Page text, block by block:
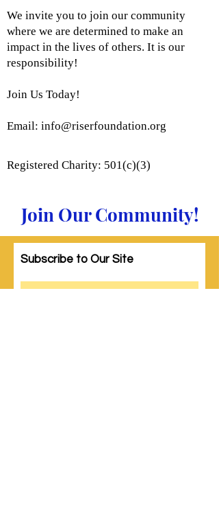
We invite you to join our community
where we are determined to make an
impact in the lives of others. It is our
responsibility!
Join Us Today!
Email: info@riserfoundation.org
Registered Charity: 501(c)(3)
Join Our Community!
Subscribe to Our Site